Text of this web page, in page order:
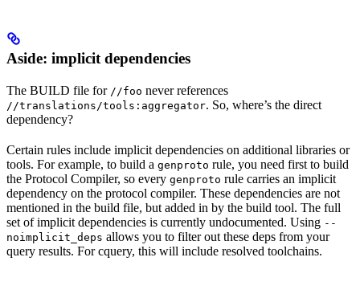
Aside: implicit dependencies
The BUILD file for //foo never references
//translations/tools:aggregator. So, where’s the direct
dependency?
Certain rules include implicit dependencies on additional libraries or
tools. For example, to build a genproto rule, you need first to build
the Protocol Compiler, so every genproto rule carries an implicit
dependency on the protocol compiler. These dependencies are not
mentioned in the build file, but added in by the build tool. The full
set of implicit dependencies is currently undocumented. Using --
noimplicit_deps allows you to filter out these deps from your
query results. For cquery, this will include resolved toolchains.